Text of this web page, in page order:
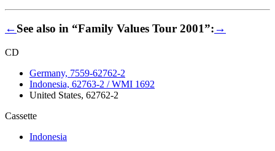
←See also in “Family Values Tour 2001”:→
CD
Germany, 7559-62762-2
Indonesia, 62763-2 / WMI 1692
United States, 62762-2
Cassette
Indonesia